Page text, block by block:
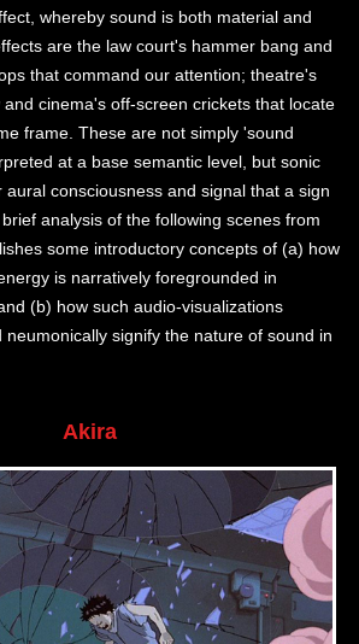
whereby sound is both material and
are the law court's hammer bang and
that command our attention; theatre's
cinema's off-screen crickets that locate
frame. These are not simply 'sound
at a base semantic level, but sonic
aural consciousness and signal that a sign
analysis of the following scenes from
some introductory concepts of (a) how
is narratively foregrounded in
(b) how such audio-visualizations
neumonically signify the nature of sound in
Akira